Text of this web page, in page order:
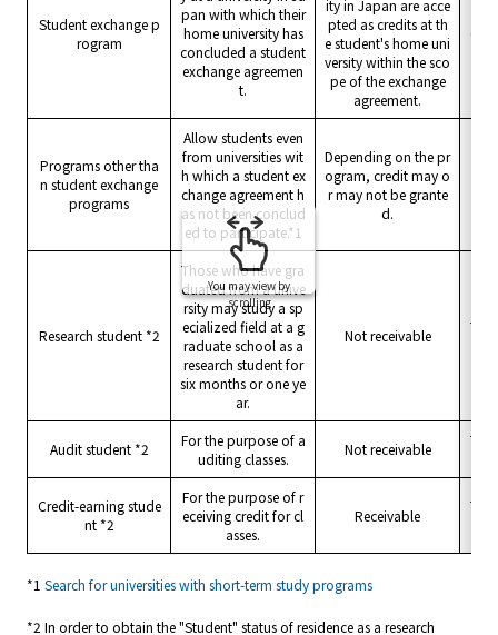
Student exchange p
rogram
pan with which their
home university has
concluded a student
exchange agreemen
t.
ity in Japan are acce
pted as credits at th
e student's home uni
versity within the sco
pe of the exchange
agreement.
Programs other tha
n student exchange
programs
Allow students even
from universities wit
h which a student ex
change agreement h
as not been conclud
ed to participate.*1
Depending on the pr
ogram, credit may o
r may not be grante
d.
Research student *2
Those who have gra
duated from a unive
rsity may study a sp
ecialized field at a g
raduate school as a
research student for
six months or one ye
ar.
Not receivable The
Audit student *2
For the purpose of a
uditing classes.
Not receivable The
Credit-earning stude
nt *2
For the purpose of r
eceiving credit for cl
asses.
Receivable
The
You may view by
scrolling
*1 Search for universities with short-term study programs
*2 In order to obtain the "Student" status of residence as a research